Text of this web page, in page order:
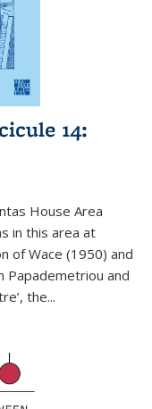
14:
House Area
in this area at
of Wace (1950) and
Papademetriou and
the...